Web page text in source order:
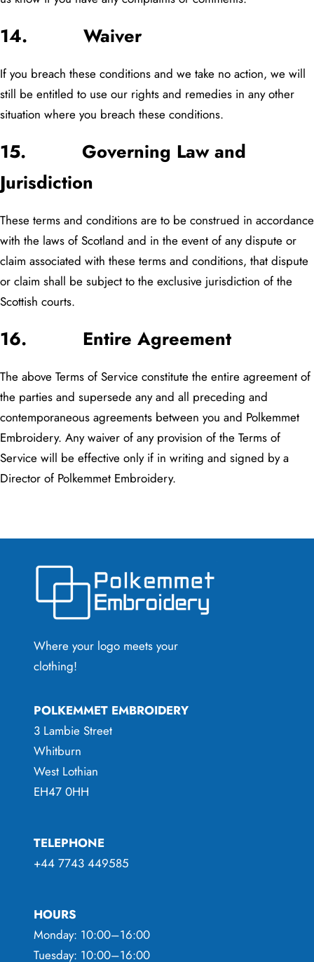
14. Waiver
If you breach these conditions and we take no action, we will
still be entitled to use our rights and remedies in any other
situation where you breach these conditions.
15. Governing Law and
Jurisdiction
These terms and conditions are to be construed in accordance
with the laws of Scotland and in the event of any dispute or
claim associated with these terms and conditions, that dispute
or claim shall be subject to the exclusive jurisdiction of the
Scottish courts.
16. Entire Agreement
The above Terms of Service constitute the entire agreement of
the parties and supersede any and all preceding and
contemporaneous agreements between you and Polkemmet
Embroidery. Any waiver of any provision of the Terms of
Service will be effective only if in writing and signed by a
Director of Polkemmet Embroidery.
Where your logo meets your
clothing!
POLKEMMET EMBROIDERY
3 Lambie Street
Whitburn
West Lothian
EH47 0HH
TELEPHONE
+44 7743 449585
HOURS
Monday: 10:00–16:00
Tuesday: 10:00–16:00